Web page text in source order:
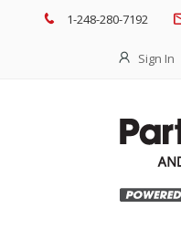
1-248-280-7192
Sign In